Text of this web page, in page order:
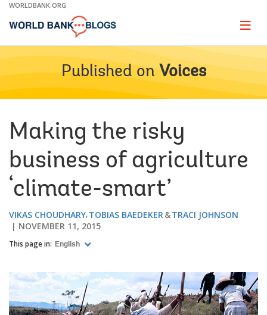
Skip
Main
WORLDBANK.ORG
Page
Published on Voices
Making the risky
business of agriculture
‘climate-smart’
VIKAS CHOUDHARY TOBIAS BAEDEKER
TRACI JOHNSON
NOVEMBER 11, 2015
This page in: English